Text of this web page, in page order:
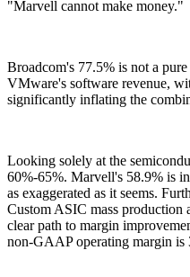
"Marvell cannot make money."
Broadcom's 77.5% is not a
VMware's software revenue,
significantly inflating the
Looking solely at the
60%-65%. Marvell's 58.9% is
as exaggerated as it seems.
Custom ASIC mass
clear path to margin
non-GAAP operating margin is